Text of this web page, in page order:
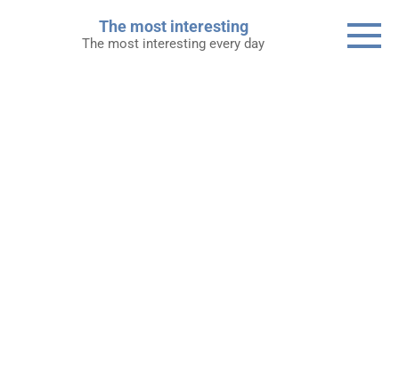
The most interesting
The most interesting every day